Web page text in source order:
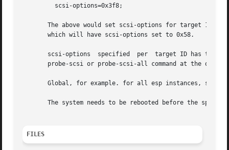
The above would set scsi-options for target 1 to
       which will have scsi-options set to 0x58.
       scsi-options  specified	per  target ID has the highest precedence, followed by scsi-options per device type. To get the inquiry string run
probe-scsi or probe-scsi-all command at the ok
Global, for example. for all esp instances, scsi-
The system needs to be rebooted before the
FILES